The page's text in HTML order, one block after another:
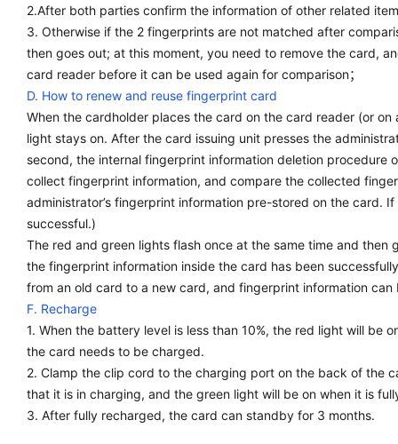
2.After both parties confirm the information of other related
3. Otherwise if the 2 fingerprints are not matched after
then goes out; at this moment, you need to remove the card,
card reader before it can be used again for comparison；
D. How to renew and reuse fingerprint card
When the cardholder places the card on the card reader (or
light stays on. After the card issuing unit presses the
second, the internal fingerprint information deletion procedure
collect fingerprint information, and compare the collected
administrator’s fingerprint information pre-stored on the card.
successful.)
The red and green lights flash once at the same time and then
the fingerprint information inside the card has been
from an old card to a new card, and fingerprint information
F. Recharge
1. When the battery level is less than 10%, the red light will be
the card needs to be charged.
2. Clamp the clip cord to the charging port on the back of the
that it is in charging, and the green light will be on when it is
3. After fully recharged, the card can standby for 3 months.